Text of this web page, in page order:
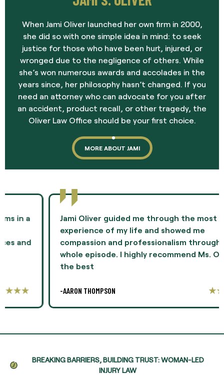
When Jami Oliver launched her own firm in 2000,
she did so with one simple idea in mind: to seek
justice for those who have been hurt, injured, or
wronged due to the negligence of others. While
she’s won numerous awards and accolades in the
years since, her philosophy hasn’t changed. If you
need an attorney who can advocate for you after
an accident, product recall, or other tragedy, the
Oliver Law Office should be your first choice.
MORE ABOUT JAMI
Jami Oliver guided me through the most difficult
experience of my life and showed me
compassion and professionalism throughout the
whole episode. I highly recommend Ms. Oliver as
-AARON THOMPSON
BREAKING BARRIERS, BUILDING TRUST: WOMAN-LED
INJURY LAW